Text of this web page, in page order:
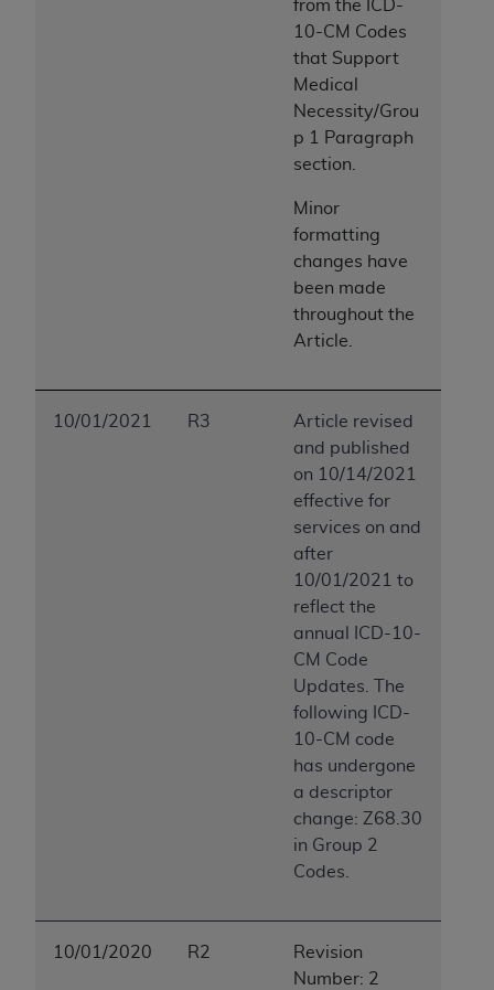
from the ICD-
10-CM Codes
that Support
Medical
Necessity/Grou
p 1 Paragraph
section.
Minor
formatting
changes have
been made
throughout the
Article.
10/01/2021 R3
Article revised
and published
on 10/14/2021
effective for
services on and
after
10/01/2021 to
reflect the
annual ICD-10-
CM Code
Updates. The
following ICD-
10-CM code
has undergone
a descriptor
change: Z68.30
in Group 2
Codes.
10/01/2020 R2
Revision
Number: 2